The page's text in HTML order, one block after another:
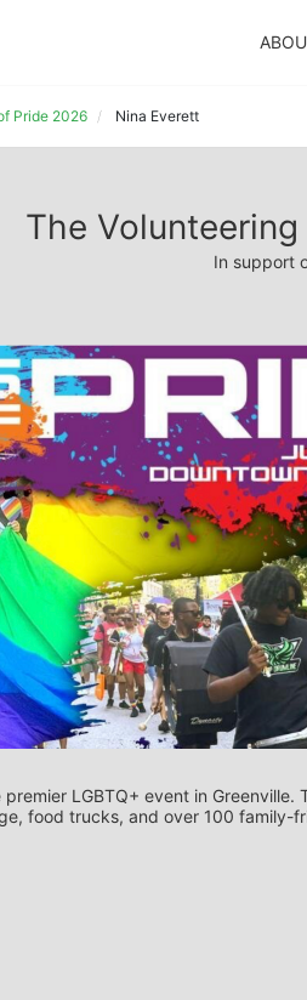
Pride 2026 Nina Everett
The
In support
LGBTQ+ event in Greenville.
food trucks, and over 100 family-